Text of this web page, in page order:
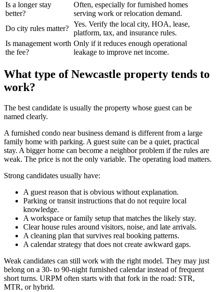
Is a longer stay
better?
Often, especially for furnished homes
serving work or relocation demand.
Do city rules matter?
Yes. Verify the local city, HOA, lease,
platform, tax, and insurance rules.
Is management worth
the fee?
Only if it reduces enough operational
leakage to improve net income.
What type of Newcastle property tends to
work?
The best candidate is usually the property whose guest can be
named clearly.
A furnished condo near business demand is different from a large
family home with parking. A guest suite can be a quiet, practical
stay. A bigger home can become a neighbor problem if the rules are
weak. The price is not the only variable. The operating load matters.
Strong candidates usually have:
A guest reason that is obvious without explanation.
Parking or transit instructions that do not require local
knowledge.
A workspace or family setup that matches the likely stay.
Clear house rules around visitors, noise, and late arrivals.
A cleaning plan that survives real booking patterns.
A calendar strategy that does not create awkward gaps.
Weak candidates can still work with the right model. They may just
belong on a 30- to 90-night furnished calendar instead of frequent
short turns. URPM often starts with that fork in the road: STR,
MTR, or hybrid.